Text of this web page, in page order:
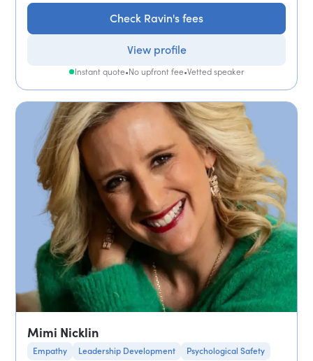
Check Ravin's fees
View profile
Instant quote•No upfront fee•Vetted speaker
Mimi Nicklin
Empathy Leadership Development Psychological Safety